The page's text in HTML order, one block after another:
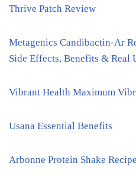
Thrive Patch Review
Metagenics Candibactin-Ar
Side Effects, Benefits & Real
Vibrant Health Maximum
Usana Essential Benefits
Arbonne Protein Shake